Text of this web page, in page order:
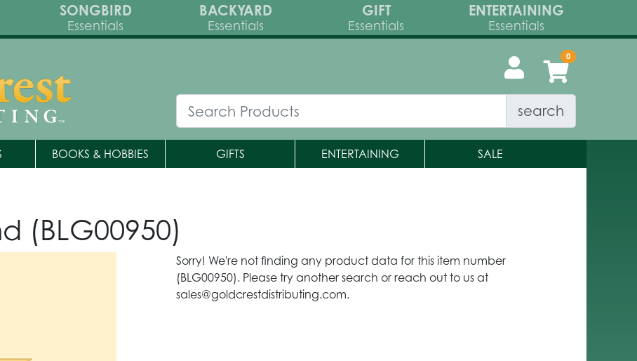
SONGBIRD
Essentials
BACKYARD
Essentials
GIFT
Essentials
ENTERTAINING
Essentials
search
BOOKS & HOBBIES GIFTS ENTERTAINING SALE
(BLG00950)
Sorry! We're not finding any product data for this item number
(BLG00950). Please try another search or reach out to us at
sales@goldcrestdistributing.com.